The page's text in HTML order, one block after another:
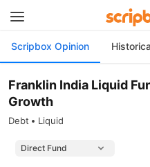
Scripbox Opinion
Franklin India Liquid
Growth
Debt Liquid